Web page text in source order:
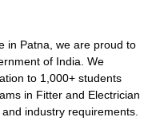
in Patna, we are proud to
of India. We
to 1,000+ students
in Fitter and Electrician
industry requirements.